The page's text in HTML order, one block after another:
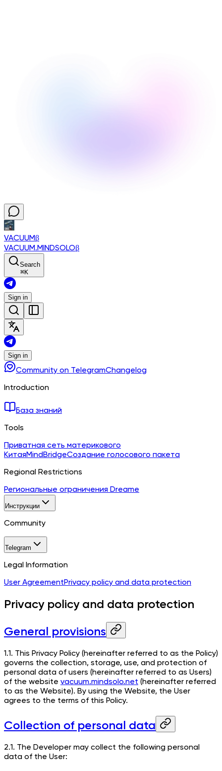
VACUUMβ
VACUUM.MINDSOLOβ
Search
⌘K
Sign in
Sign in
Community on TelegramChangelog
Introduction
База знаний
Tools
Приватная сеть материкового
КитаяMindBridgeСоздание голосового пакета
Regional Restrictions
Региональные ограничения Dreame
Инструкции
Community
Telegram
Legal Information
User AgreementPrivacy policy and data protection
Privacy policy and data protection
General provisions
1.1. This Privacy Policy (hereinafter referred to as the Policy)
governs the collection, storage, use, and protection of
personal data of users (hereinafter referred to as Users)
of the website vacuum.mindsolo.net (hereinafter referred
to as the Website). By using the Website, the User
agrees to the terms of this Policy.
Collection of personal data
2.1. The Developer may collect the following personal
data of the User: